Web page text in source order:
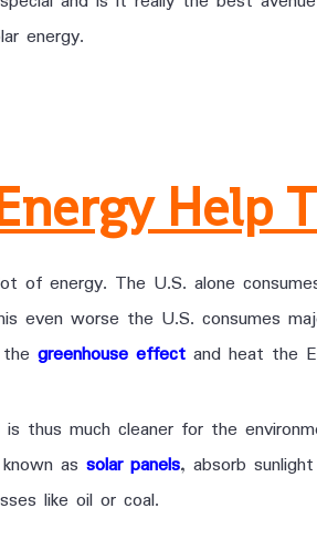
energy.
Help
of energy. The U.S. alone
even worse the U.S. consumes
greenhouse effect and heat the
thus much cleaner for the
as solar panels, absorb
like oil or coal.